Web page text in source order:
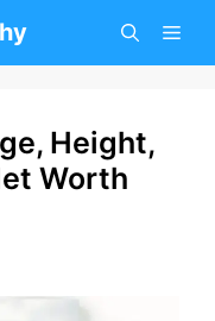
Height,
Worth